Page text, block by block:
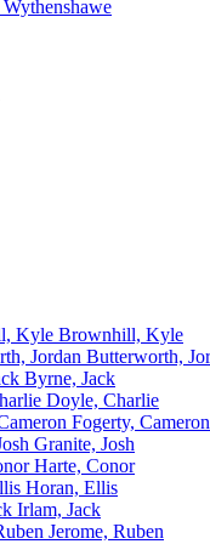
Wythenshawe
Brownhill, Kyle
Butterworth,
Byrne, Jack
Doyle, Charlie
Fogerty, Cameron
Granite, Josh
Harte, Conor
Horan, Ellis
Irlam, Jack
Jerome, Ruben